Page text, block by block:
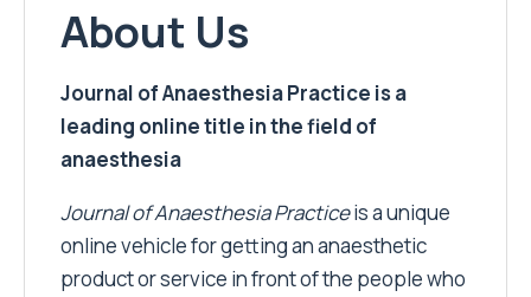
About Us
Journal of Anaesthesia Practice is a
leading online title in the field of
anaesthesia
Journal of Anaesthesia Practiceis a unique
online vehicle for getting an anaesthetic
product or service in front of the people who